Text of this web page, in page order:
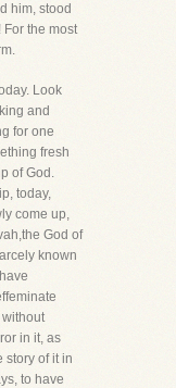
him, stood
For the most
Look
and
for one
fresh
of God.
today,
come up,
God of
known
in it, as
story of it in
to have